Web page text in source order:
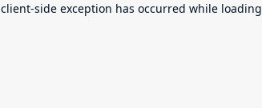
client-side exception has occurred while loading